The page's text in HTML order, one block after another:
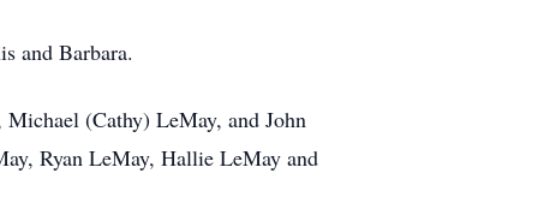
and Barbara.
(Cathy) LeMay, and John
Ryan LeMay, Hallie LeMay and